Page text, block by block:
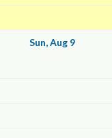
Sun, Aug 9